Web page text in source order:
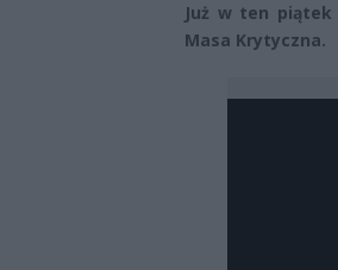
Już w ten
Masa Krytyczna.